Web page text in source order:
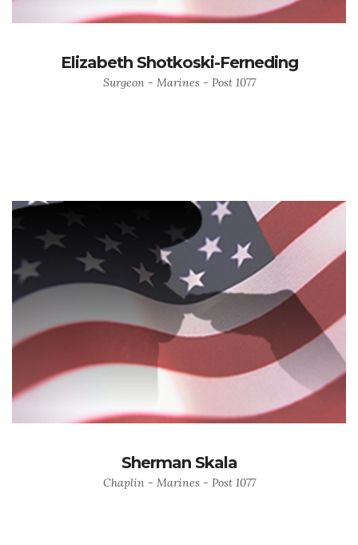
Elizabeth Shotkoski-Ferneding
Surgeon - Marines - Post 1077
Sherman Skala
Chaplin - Marines - Post 1077